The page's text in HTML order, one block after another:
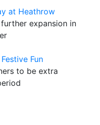
at Heathrow
expansion in
Fun
to be extra